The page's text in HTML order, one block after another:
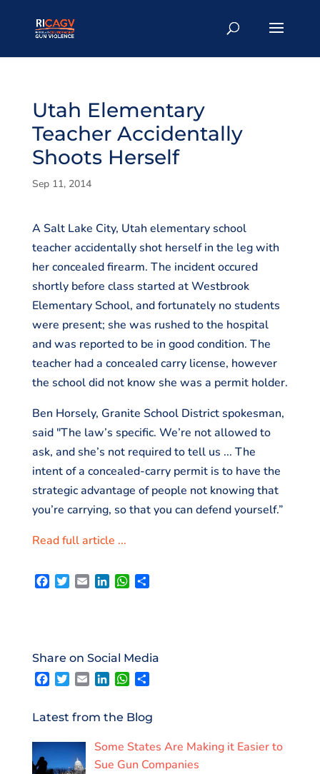
Utah Elementary
Teacher Accidentally
Shoots Herself
Sep 11, 2014
A Salt Lake City, Utah elementary school
teacher accidentally shot herself in the leg with
her concealed firearm. The incident occured
shortly before class started at Westbrook
Elementary School, and fortunately no students
were present; she was rushed to the hospital
and was reported to be in good condition. The
teacher had a concealed carry license, however
the school did not know she was a permit holder.
Ben Horsely, Granite School District spokesman,
said "The law’s specific. We’re not allowed to
ask, and she’s not required to tell us ... The
intent of a concealed-carry permit is to have the
strategic advantage of people not knowing that
you’re carrying, so that you can defend yourself.”
Read full article ...
o
o
k
e
r
d
I
n
W
A
p
p
Share on Social Media
F
a
e
b
o
o
k
T
w
t
t
e
r
E
m
i
l
L
i
k
e
I
n
W
h
t
s
A
p
p
S
h
r
e
Latest from the Blog
Some States Are Making it Easier to
Sue Gun Companies